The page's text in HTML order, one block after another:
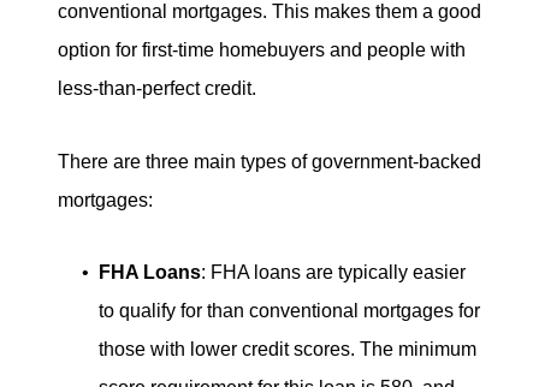
conventional mortgages. This makes them a good
option for first-time homebuyers and people with
less-than-perfect credit.
There are three main types of government-backed
mortgages:
FHA Loans: FHA loans are typically easier
to qualify for than conventional mortgages for
those with lower credit scores. The minimum